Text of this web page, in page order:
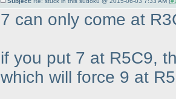
7 can only come at
if you put 7 at R5C9,
which will force 9 at